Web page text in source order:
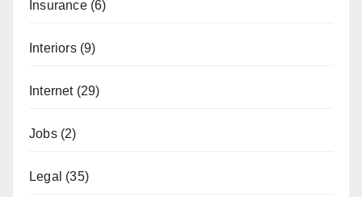
Insurance(6)
Interiors(9)
Internet(29)
Jobs(2)
Legal (35)